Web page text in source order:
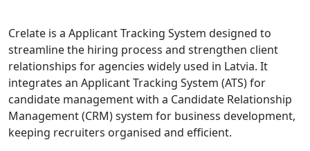
Crelate is a Applicant Tracking System designed to
streamline the hiring process and strengthen client
relationships for agencies widely used in Latvia. It
integrates an Applicant Tracking System (ATS) for
candidate management with a Candidate Relationship
Management (CRM) system for business development,
keeping recruiters organised and efficient.